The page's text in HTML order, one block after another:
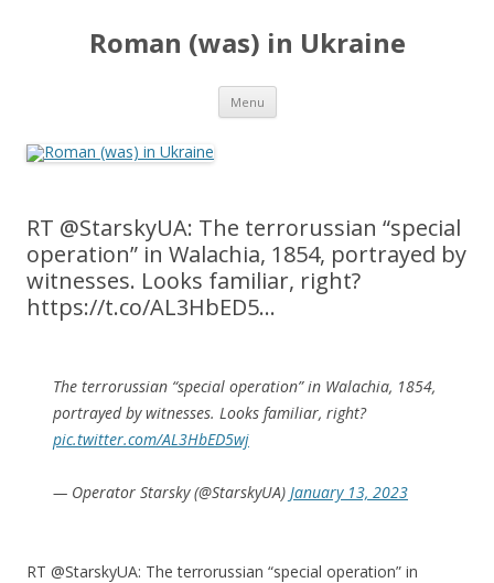
Roman (was) in Ukraine
Menu Skip
content
RT @StarskyUA: The terrorussian “special
operation” in Walachia, 1854, portrayed by
witnesses. Looks familiar, right?
https://t.co/AL3HbED5…
The terrorussian “special operation” in Walachia, 1854,
portrayed by witnesses. Looks familiar, right?
pic.twitter.com/AL3HbED5wj
— Operator Starsky (@StarskyUA) January 13, 2023
RT @StarskyUA: The terrorussian “special operation” in